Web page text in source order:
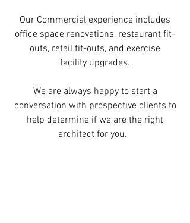
Our Commercial experience includes
office space renovations, restaurant fit-
outs, retail fit-outs, and exercise
facility upgrades.
We are always happy to start a
conversation with prospective clients to
help determine if we are the right
architect for you.